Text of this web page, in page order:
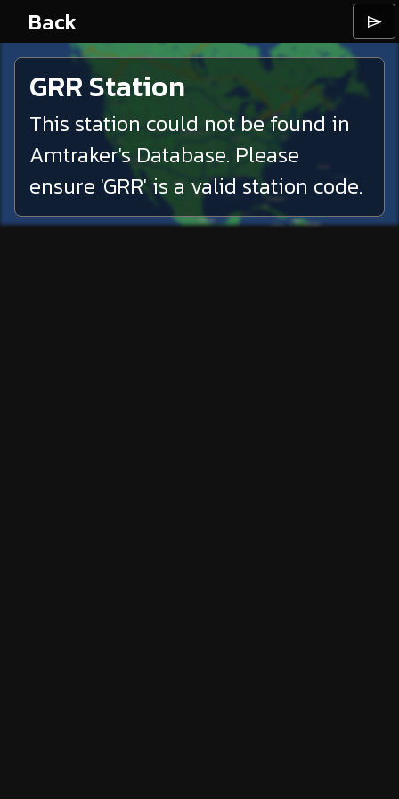
Back ⌲
GRRStation
This station could not be found in
Amtraker's Database. Please
ensure 'GRR' is a valid station code.